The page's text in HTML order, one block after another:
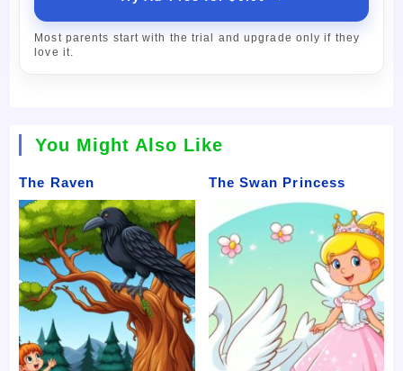
Most parents start with the trial and upgrade only if they
love it.
You Might Also Like
The Raven The Swan Princess